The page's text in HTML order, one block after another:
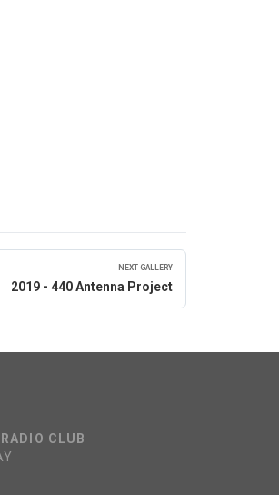
NEXT GALLERY
2019 - 440 Antenna Project
CLUB